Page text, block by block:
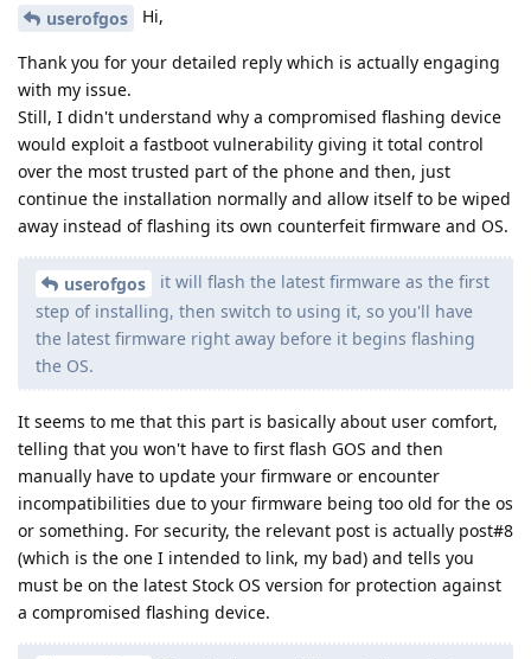
userofgos Hi,
Thank you for your detailed reply which is actually engaging
with my issue.
Still, I didn't understand why a compromised flashing device
would exploit a fastboot vulnerability giving it total control
over the most trusted part of the phone and then, just
continue the installation normally and allow itself to be wiped
away instead of flashing its own counterfeit firmware and OS.
userofgos
it will flash the latest firmware as the first
step of installing, then switch to using it, so you'll have
the latest firmware right away before it begins flashing
the OS.
It seems to me that this part is basically about user comfort,
telling that you won't have to first flash GOS and then
manually have to update your firmware or encounter
incompatibilities due to your firmware being too old for the os
or something. For security, the relevant post is actually post#8
(which is the one I intended to link, my bad) and tells you
must be on the latest Stock OS version for protection against
a compromised flashing device.